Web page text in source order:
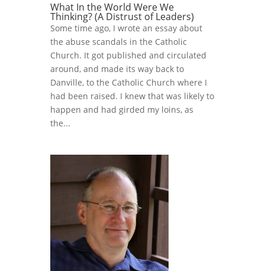
What In the World Were We
Thinking? (A Distrust of Leaders)
Some time ago, I wrote an essay about
the abuse scandals in the Catholic
Church. It got published and circulated
around, and made its way back to
Danville, to the Catholic Church where I
had been raised. I knew that was likely to
happen and had girded my loins, as
the...